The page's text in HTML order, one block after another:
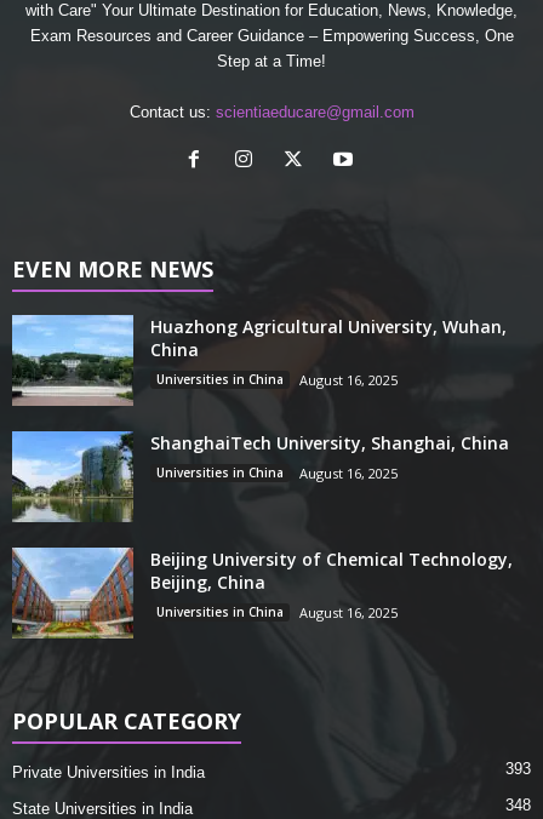
with Care" Your Ultimate Destination for Education, News, Knowledge,
Exam Resources and Career Guidance – Empowering Success, One
Step at a Time!
Contact us: scientiaeducare@gmail.com
EVEN MORE NEWS
Huazhong Agricultural University, Wuhan,
China
Universities in China August 16, 2025
ShanghaiTech University, Shanghai, China
Universities in China August 16, 2025
Beijing University of Chemical Technology,
Beijing, China
Universities in China August 16, 2025
POPULAR CATEGORY
Private Universities in India 393
State Universities in India 348